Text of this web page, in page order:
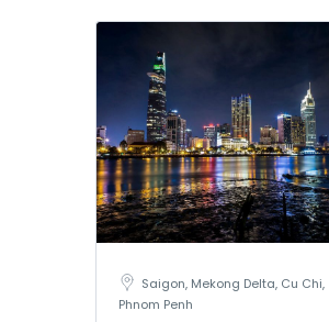
Saigon, Mekong Delta, Cu Chi,
Phnom Penh